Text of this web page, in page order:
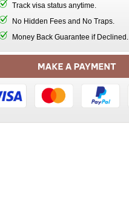
Track visa status anytime.
No Hidden Fees and No Traps.
Money Back Guarantee if Declined.